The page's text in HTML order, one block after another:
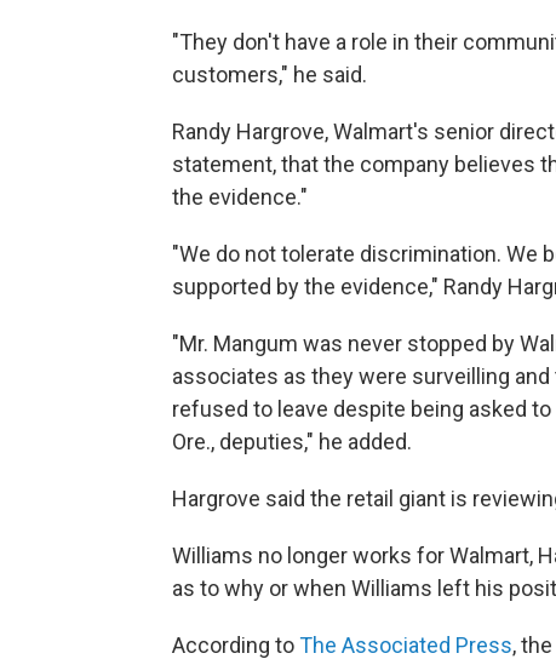
"They don't have a role in their
customers," he said.
Randy Hargrove, Walmart's senior
statement, that the company believes
the evidence."
"We do not tolerate discrimination. We
supported by the evidence," Randy
"Mr. Mangum was never stopped by
associates as they were surveilling
refused to leave despite being asked
Ore., deputies," he added.
Hargrove said the retail giant is
Williams no longer works for Walmart,
as to why or when Williams left his
According toThe Associated Press,